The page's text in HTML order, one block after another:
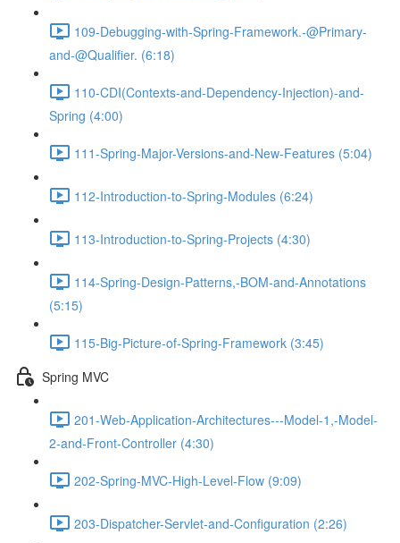
109-Debugging-with-Spring-Framework.-@Primary-
and-@Qualifier. (6:18)
110-CDI(Contexts-and-Dependency-Injection)-and-
Spring (4:00)
111-Spring-Major-Versions-and-New-Features (5:04)
112-Introduction-to-Spring-Modules (6:24)
113-Introduction-to-Spring-Projects (4:30)
114-Spring-Design-Patterns,-BOM-and-Annotations
(5:15)
115-Big-Picture-of-Spring-Framework (3:45)
Spring MVC
201-Web-Application-Architectures---Model-1,-Model-
2-and-Front-Controller (4:30)
202-Spring-MVC-High-Level-Flow (9:09)
203-Dispatcher-Servlet-and-Configuration (2:26)